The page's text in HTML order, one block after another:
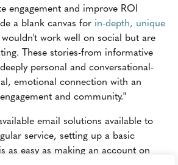
engagement and improve ROI
a blank canvas for in-depth, unique
work well on social but are
These stories-from informative
personal and conversational-
emotional connection with an
and community."
email solutions available to
service, setting up a basic
as easy as making an account on